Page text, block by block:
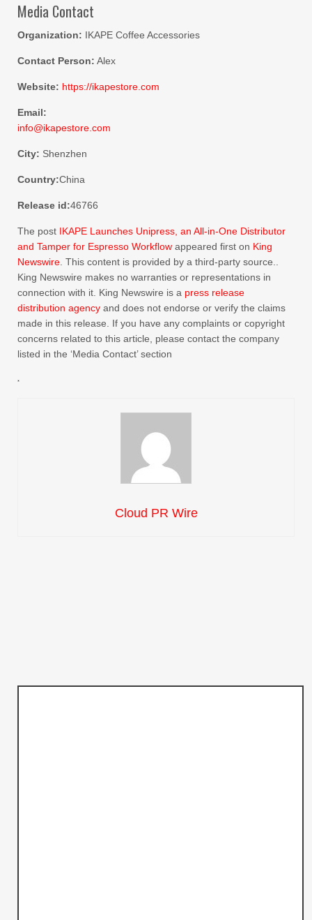
Media Contact
Organization: IKAPE Coffee Accessories
Contact Person: Alex
Website: https://ikapestore.com
Email:
info@ikapestore.com
City: Shenzhen
Country:China
Release id:46766
The post IKAPE Launches Unipress, an All-in-One Distributor
and Tamper for Espresso Workflow appeared first on King
Newswire . This content is provided by a third-party source..
King Newswire makes no warranties or representations in
connection with it. King Newswire is a press release
distribution agency and does not endorse or verify the claims
made in this release. If you have any complaints or copyright
concerns related to this article, please contact the company
listed in the ‘Media Contact’ section
Cloud PR Wire